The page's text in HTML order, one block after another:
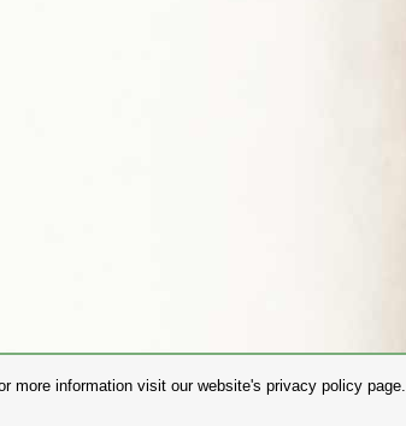
more information visit our website's privacy policy page.